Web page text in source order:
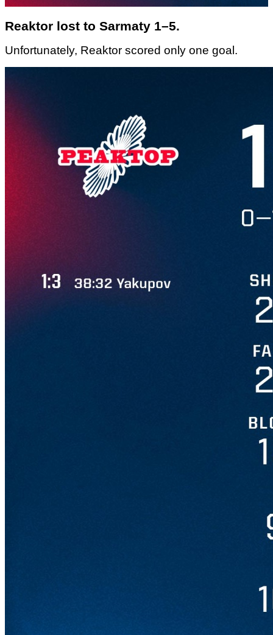
Reaktor lost to Sarmaty 1–5.
Unfortunately, Reaktor scored only one goal.